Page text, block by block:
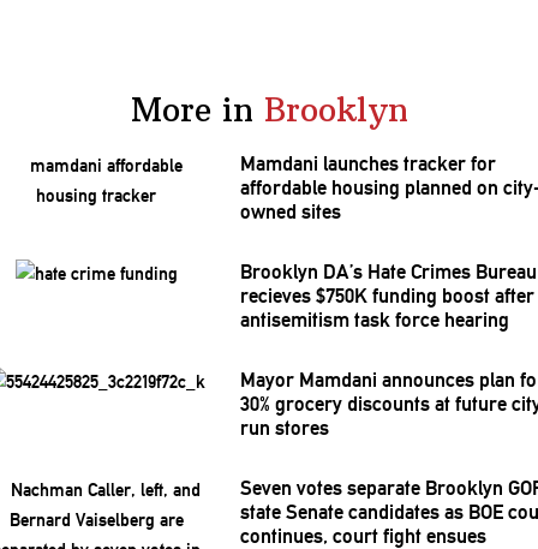
More in Brooklyn
Mamdani launches tracker for
affordable housing planned on
owned sites
Brooklyn DA’s Hate Crimes Bureau
recieves $750K funding boost after
antisemitism task force hearing
Mayor Mamdani announces plan
30% grocery discounts at future
run stores
Seven votes separate Brooklyn
state Senate candidates as BOE
continues, court fight ensues